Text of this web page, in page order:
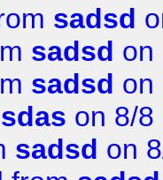
sadsd
sadsd on
sadsd on
sdas on 8/8
sadsd on